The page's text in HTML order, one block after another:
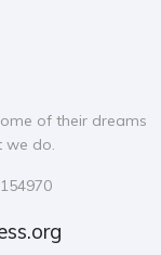
of their dreams
we do.